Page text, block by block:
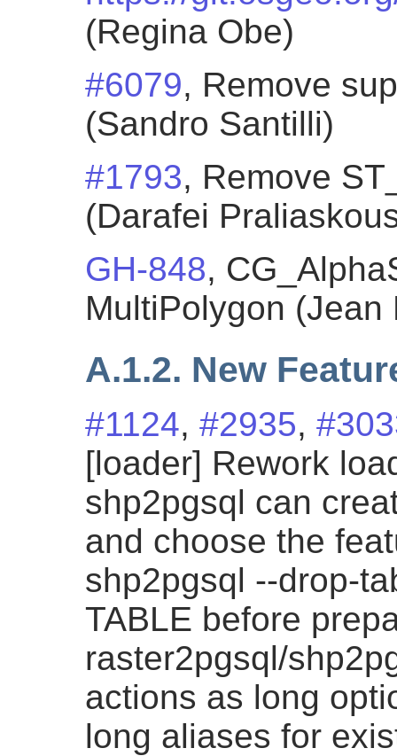
(Regina Obe)
#6079, Remove
(Sandro Santilli)
#1793, Remove
(Darafei
GH-848,
MultiPolygon (Jean
A.1.2. New
#1124, #2935,
[loader] Rework
shp2pgsql can
and choose the
shp2pgsql --drop-
TABLE before
raster2pgsql/
actions as long
long aliases for